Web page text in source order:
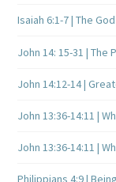
Isaiah 6:1-7 | The
John 14: 15-31 |
John 14:12-14 |
John 13:36-14:11 |
John 13:36-14:11 |
Philippians 4:9 |